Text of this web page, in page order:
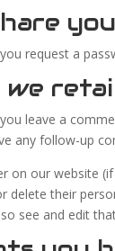
request a
we
leave a
any follow-up
on our website
delete their
see and edit